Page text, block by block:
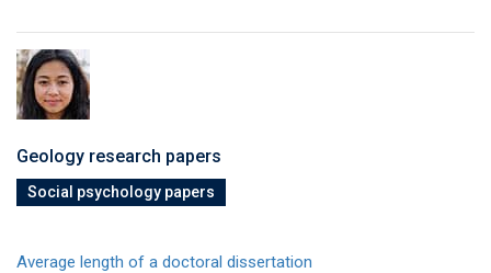
Geology research papers
Social psychology papers
Average length of a doctoral dissertation